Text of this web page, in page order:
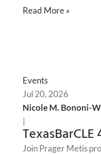
Read More »
Events
Jul 20, 2026
Nicole M. Bononi-
|
Join Prager Metis